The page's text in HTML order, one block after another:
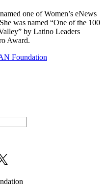
one of Women’s eNews
was named “One of the 100
by Latino Leaders
Award.